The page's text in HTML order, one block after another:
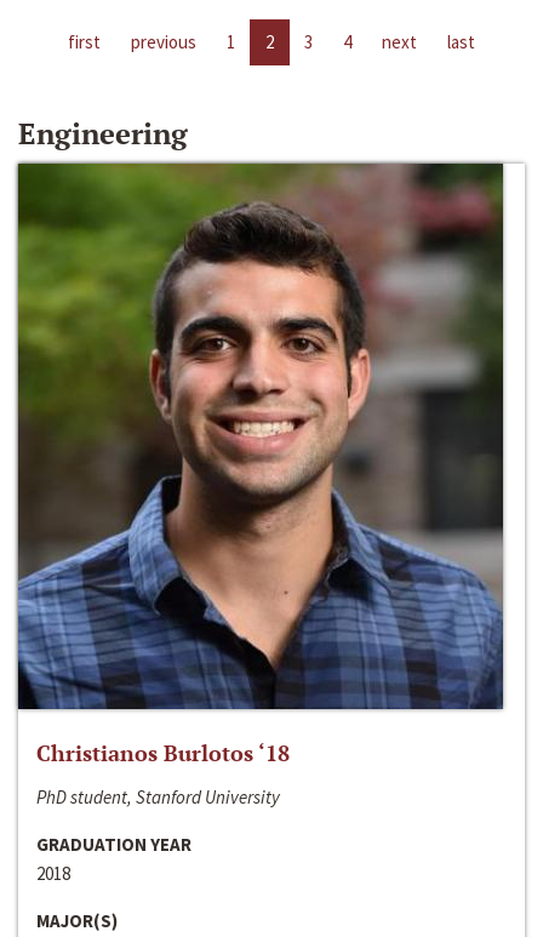
first previous 1 2 3 4 next last
Engineering
Christianos Burlotos ‘18
PhD student, Stanford University
GRADUATION YEAR
2018
MAJOR(S)